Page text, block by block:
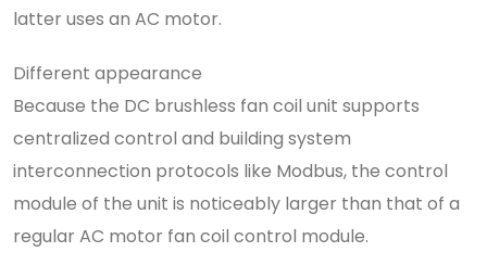
latter uses an AC motor.
Different appearance
Because the DC brushless fan coil unit supports
centralized control and building system
interconnection protocols like Modbus, the control
module of the unit is noticeably larger than that of a
regular AC motor fan coil control module.